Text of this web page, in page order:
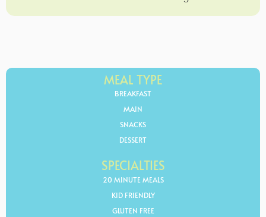
MEAL TYPE
BREAKFAST
MAIN
SNACKS
DESSERT
SPECIALTIES
20 MINUTE MEALS
KID FRIENDLY
GLUTEN FREE